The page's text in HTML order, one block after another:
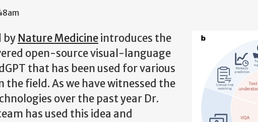
by Nature Medicineintroduces the
open-source visual-language
that has been used for various
field. As we have witnessed the
over the past year Dr.
has used this idea and